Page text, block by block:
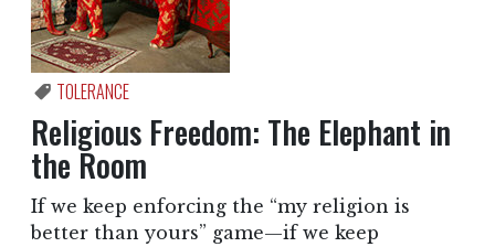
TOLERANCE
Religious Freedom: The Elephant in
the Room
If we keep enforcing the “my religion is
better than yours” game—if we keep